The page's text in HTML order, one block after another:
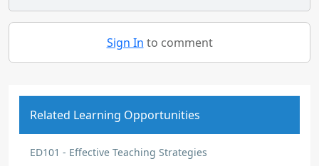
Sign In to comment
Related Learning Opportunities
ED101 - Effective Teaching Strategies